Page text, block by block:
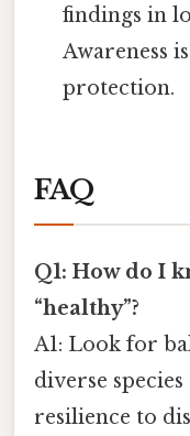
findings in
Awareness
protection.
FAQ
Q1: How do I
“healthy”?
A1: Look for
diverse
resilience to